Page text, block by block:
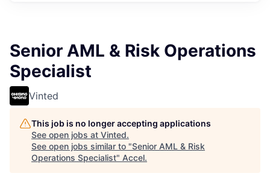
Senior AML & Risk Operations
Specialist
Vinted
This job is no longer accepting applications
See open jobs at Vinted.
See open jobs similar to "Senior AML & Risk
Operations Specialist" Accel.